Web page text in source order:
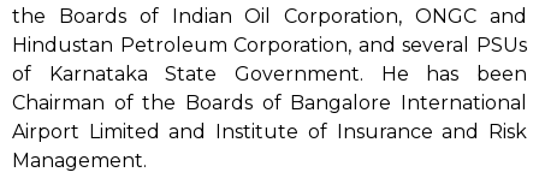
the Boards of Indian Oil Corporation, ONGC and
Hindustan Petroleum Corporation, and several PSUs
of Karnataka State Government. He has been
Chairman of the Boards of Bangalore International
Airport Limited and Institute of Insurance and Risk
Management.